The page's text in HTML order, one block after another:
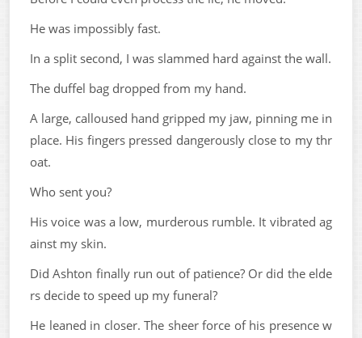
He was impossibly fast.
In a split second, I was slammed hard against the wall.
The duffel bag dropped from my hand.
A large, calloused hand gripped my jaw, pinning me in
place. His fingers pressed dangerously close to my thr
oat.
Who sent you?
His voice was a low, murderous rumble. It vibrated ag
ainst my skin.
Did Ashton finally run out of patience? Or did the elde
rs decide to speed up my funeral?
He leaned in closer. The sheer force of his presence w